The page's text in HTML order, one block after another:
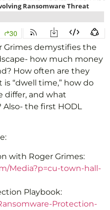
Grimes demystifies the
how much money
How often are they
“dwell time,” how do
differ, and what
the first HODL
with Roger Grimes:
Media?p=cu-town-hall-
Playbook:
Protection-